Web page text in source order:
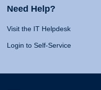
Need Help?
Visit the IT Helpdesk
Login to Self-Service